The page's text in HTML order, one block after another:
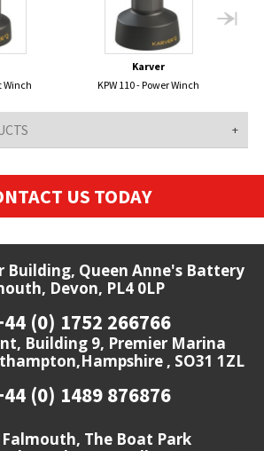
Winch
Karver
KPW 110 - Power Winch
US TODAY
Building, Queen Anne's Battery
Devon, PL4 0LP
(0) 1752 266766
Building 9, Premier Marina
, SO31 1ZL
(0) 1489 876876
The Boat Park